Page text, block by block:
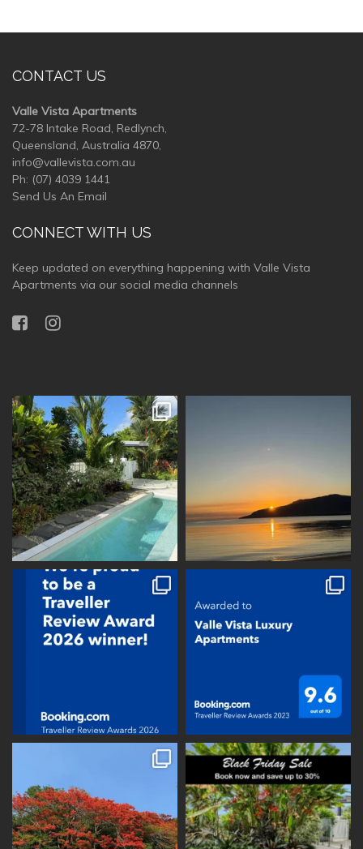
CONTACT US
Valle Vista Apartments
72-78 Intake Road, Redlynch,
Queensland, Australia 4870,
info@vallevista.com.au
Ph: (07) 4039 1441
Send Us An Email
CONNECT WITH US
Keep updated on everything happening with Valle Vista
Apartments via our social media channels
vallevistaluxury
vallevistaluxury
vallevistaluxury